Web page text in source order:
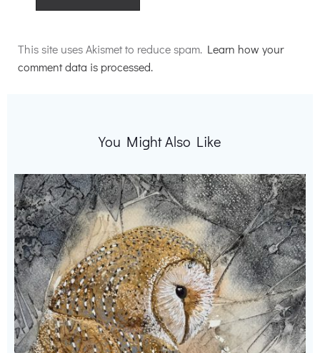
This site uses Akismet to reduce spam. Learn how your
comment data is processed.
You Might Also Like